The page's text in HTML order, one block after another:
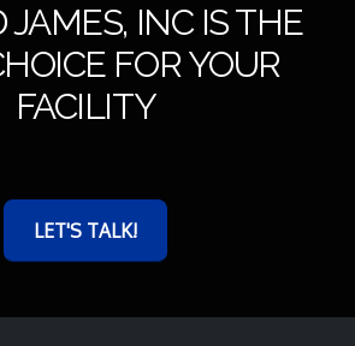
JAMES, INC IS THE
FOR YOUR
FACILITY
LET'S TALK!